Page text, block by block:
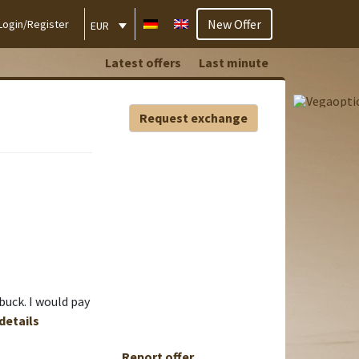
Register EUR New Offer
Latest offers Last minute
I would pay
Request exchange